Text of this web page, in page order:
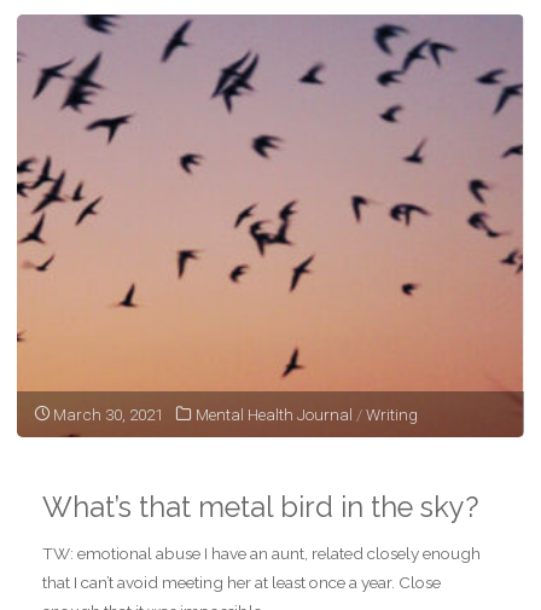
March 30, 2021 Mental Health Journal / Writing
What’s that metal bird in the sky?
TW: emotional abuse I have an aunt, related closely enough
that I can’t avoid meeting her at least once a year. Close